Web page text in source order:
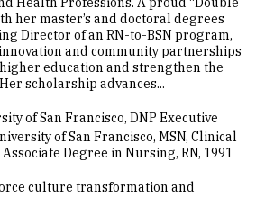
her master’s and doctoral degrees
Director of an RN-to-BSN program,
and community partnerships
education and strengthen the
scholarship advances...
of San Francisco, DNP Executive
of San Francisco, MSN, Clinical
Associate Degree in Nursing, RN, 1991
culture transformation and